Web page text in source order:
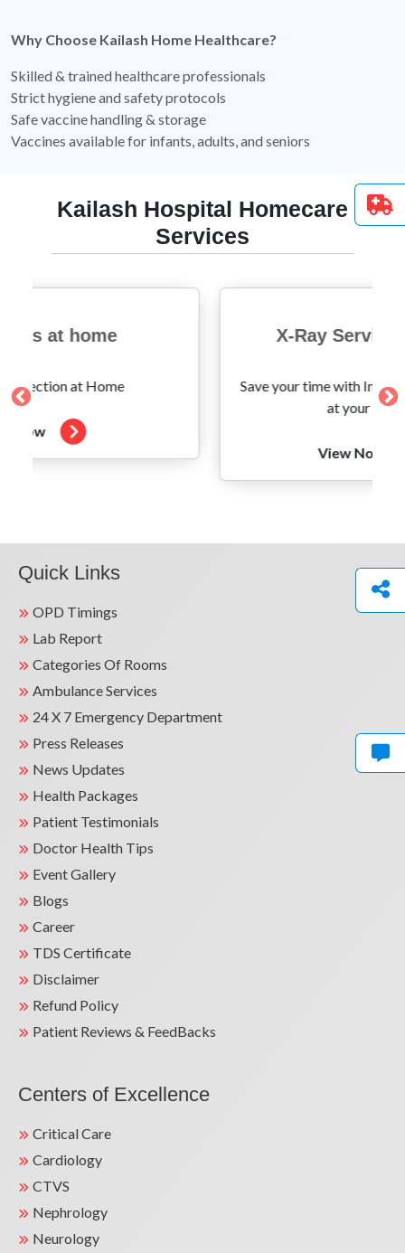
Why Choose Kailash Home Healthcare?
Skilled & trained healthcare professionals
Strict hygiene and safety protocols
Safe vaccine handling & storage
Vaccines available for infants, adults, and seniors
Kailash Hospital Homecare
Services
home
at Home
X-Ray Services at
Save your time with Instant X-
at your Doorstep
View Now
Quick Links
OPD Timings
Lab Report
Categories Of Rooms
Ambulance Services
24 X 7 Emergency Department
Press Releases
News Updates
Health Packages
Patient Testimonials
Doctor Health Tips
Event Gallery
Blogs
Career
TDS Certificate
Disclaimer
Refund Policy
Patient Reviews & FeedBacks
Centers of Excellence
Critical Care
Cardiology
CTVS
Nephrology
Neurology